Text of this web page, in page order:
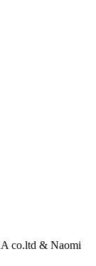
co.ltd & Naomi